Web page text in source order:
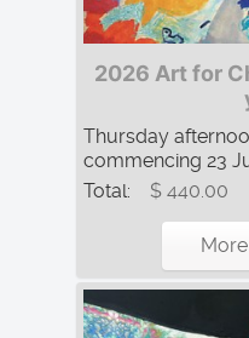
2026 Art for
Thursday
commencing 23
Total:
$ 440.00